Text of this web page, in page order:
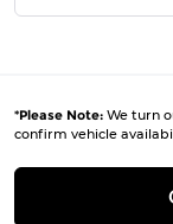
*Please Note: We turn
confirm vehicle